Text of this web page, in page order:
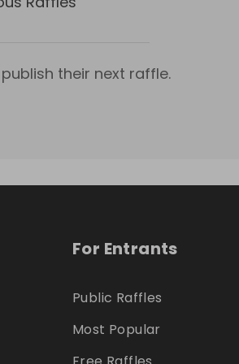
their next raffle.
For Entrants
Public Raffles
Most Popular